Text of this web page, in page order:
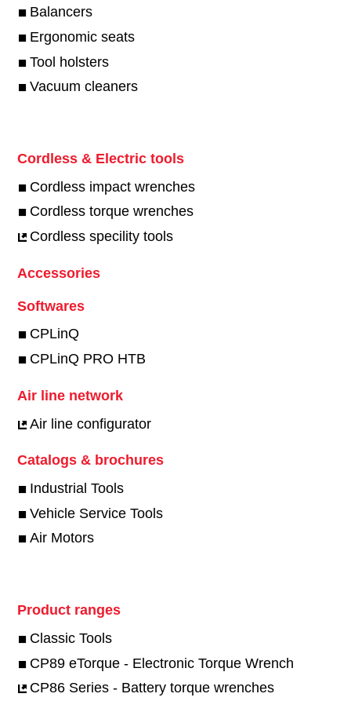
Balancers
Ergonomic seats
Tool holsters
Vacuum cleaners
Cordless & Electric tools
Cordless impact wrenches
Cordless torque wrenches
Cordless specility tools
Accessories
Softwares
CPLinQ
CPLinQ PRO HTB
Air line network
Air line configurator
Catalogs & brochures
Industrial Tools
Vehicle Service Tools
Air Motors
Product ranges
Classic Tools
CP89 eTorque - Electronic Torque Wrench
CP86 Series - Battery torque wrenches